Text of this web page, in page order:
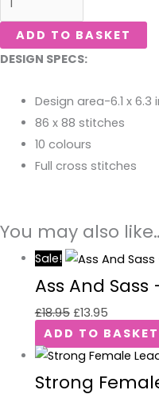
ADD TO BASKET
DESIGN SPECS:
Design area-6.1 x
86 x 88 stitches
10 colours
Full cross stitches
You may also
Sale!
Ass And Sass
£18.95 £13.95
ADD TO BASKET
Strong